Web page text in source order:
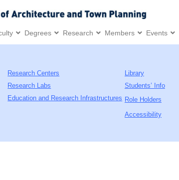
Degrees Research Members Events
Research Centers
Research Labs
Education and Research Infrastructures
Library
Students’ Info
Role Holders
Accessibility